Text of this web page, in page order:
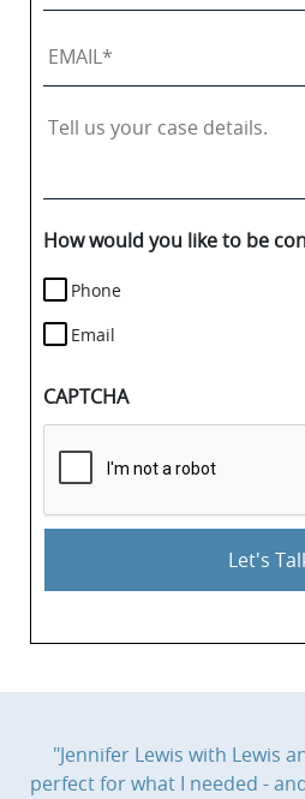
Email *
Tell
case
details.
How would you like to be
Phone
Email
CAPTCHA
"Jennifer Lewis with Lewis
perfect for what I needed -